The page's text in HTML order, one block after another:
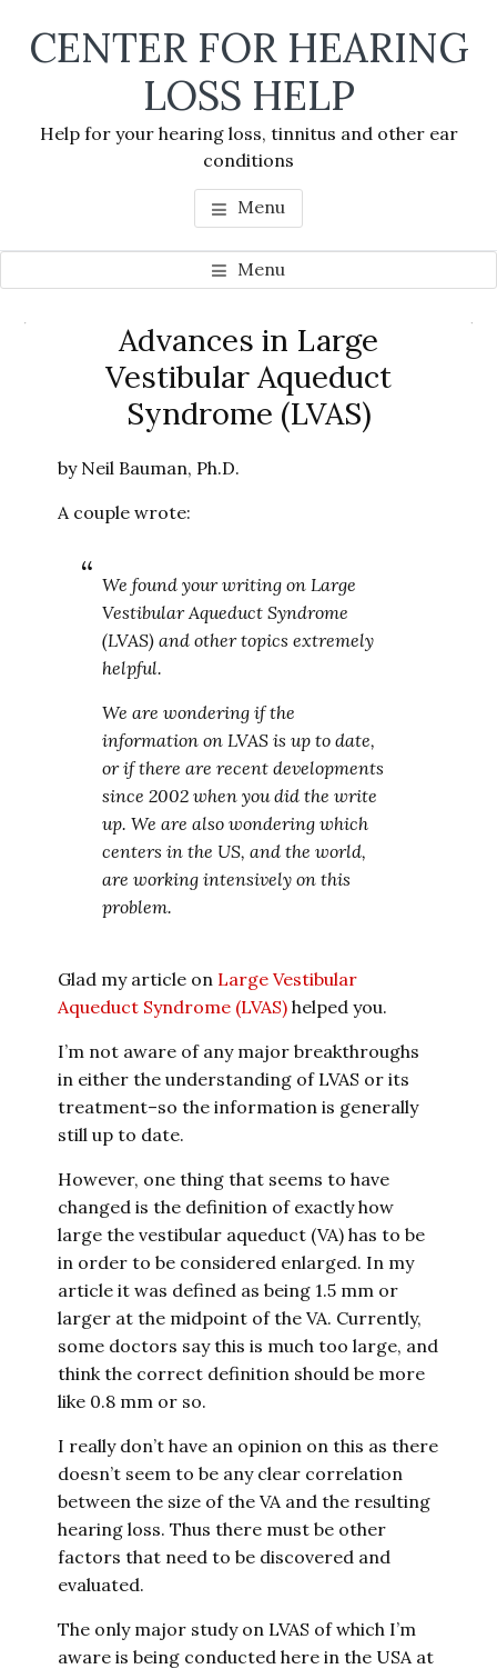
CENTER FOR HEARING
LOSS HELP
Help for your hearing loss, tinnitus and other ear
conditions
Menu
Menu
Advances in Large
Vestibular Aqueduct
Syndrome (LVAS)
by Neil Bauman, Ph.D.
A couple wrote:
We found your writing on Large
Vestibular Aqueduct Syndrome
(LVAS) and other topics extremely
helpful.
We are wondering if the
information on LVAS is up to date,
or if there are recent developments
since 2002 when you did the write
up. We are also wondering which
centers in the US, and the world,
are working intensively on this
problem.
Glad my article on Large Vestibular
Aqueduct Syndrome (LVAS) helped you.
I’m not aware of any major breakthroughs
in either the understanding of LVAS or its
treatment–so the information is generally
still up to date.
However, one thing that seems to have
changed is the definition of exactly how
large the vestibular aqueduct (VA) has to be
in order to be considered enlarged. In my
article it was defined as being 1.5 mm or
larger at the midpoint of the VA. Currently,
some doctors say this is much too large, and
think the correct definition should be more
like 0.8 mm or so.
I really don’t have an opinion on this as there
doesn’t seem to be any clear correlation
between the size of the VA and the resulting
hearing loss. Thus there must be other
factors that need to be discovered and
evaluated.
The only major study on LVAS of which I’m
aware is being conducted here in the USA at
Sidebar